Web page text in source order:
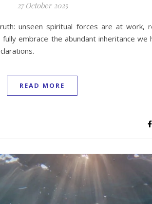
27 October 2025
unseen spiritual forces are at work,
embrace the abundant inheritance we
READ MORE